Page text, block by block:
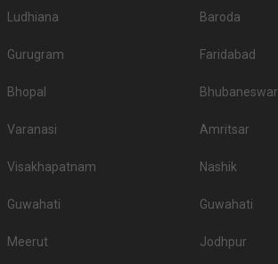
Ludhiana Baroda
Gurugram Faridabad
Bhopal Bhubaneswar
Varanasi Amritsar
Visakhapatnam Nashik
Guwahati Guwahati
Meerut Jodhpur